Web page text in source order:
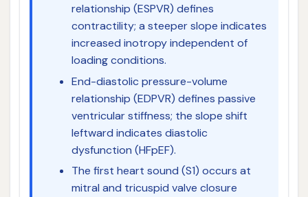
relationship (ESPVR) defines
contractility; a steeper slope indicates
increased inotropy independent of
loading conditions.
End-diastolic pressure-volume
relationship (EDPVR) defines passive
ventricular stiffness; the slope shift
leftward indicates diastolic
dysfunction (HFpEF).
The first heart sound (S1) occurs at
mitral and tricuspid valve closure